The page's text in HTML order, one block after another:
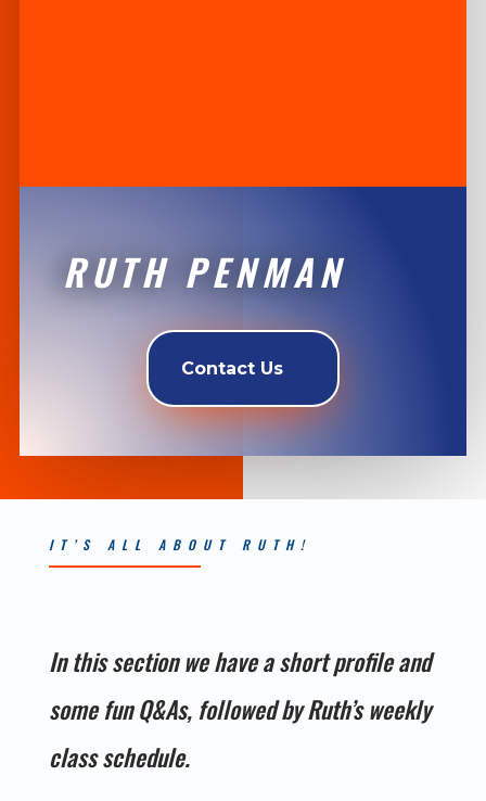
RUTH PENMAN
Contact Us
IT’S ALL ABOUT RUTH!
In this section we have a short profile and
some fun Q&As, followed by Ruth’s weekly
class schedule.